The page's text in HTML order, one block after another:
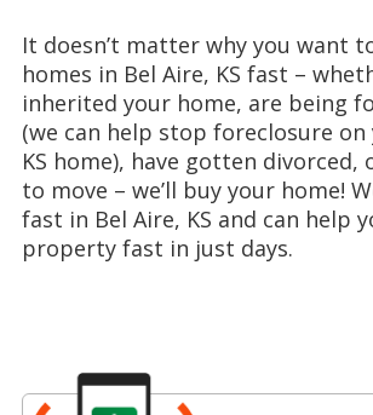
It doesn’t matter why you want
homes in Bel Aire, KS fast –
inherited your home, are being
(we can help stop foreclosure on
KS home), have gotten divorced,
to move – we’ll buy your home!
fast in Bel Aire, KS and can help
property fast in just days.